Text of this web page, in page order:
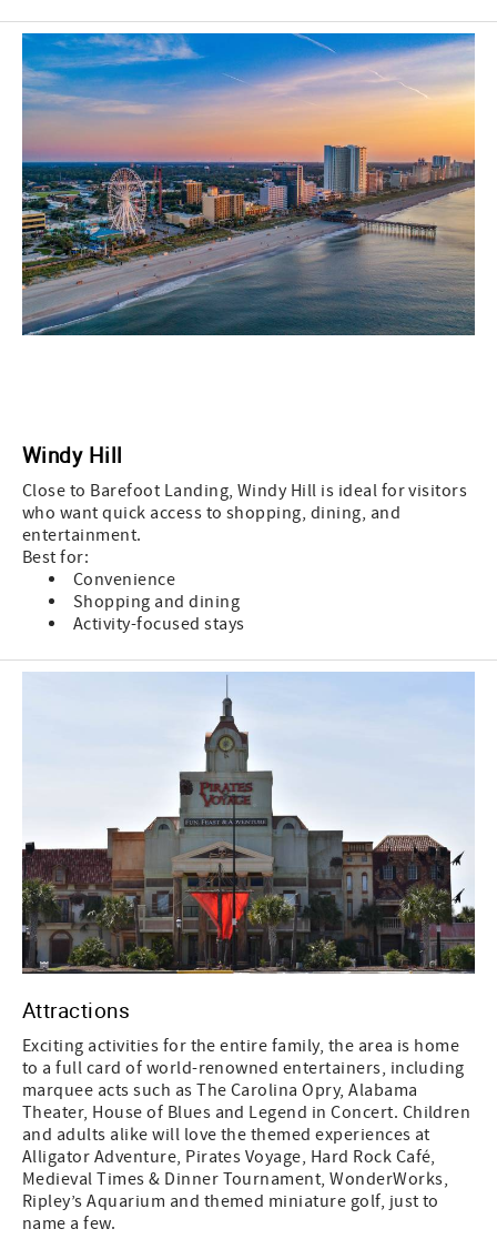
Windy Hill
Close to Barefoot Landing, Windy Hill is ideal for visitors
who want quick access to shopping, dining, and
entertainment.
Best for:
Convenience
Shopping and dining
Activity-focused stays
Attractions
Exciting activities for the entire family, the area is home
to a full card of world-renowned entertainers, including
marquee acts such as The Carolina Opry, Alabama
Theater, House of Blues and Legend in Concert. Children
and adults alike will love the themed experiences at
Alligator Adventure, Pirates Voyage, Hard Rock Café,
Medieval Times & Dinner Tournament, WonderWorks,
Ripley’s Aquarium and themed miniature golf, just to
name a few.